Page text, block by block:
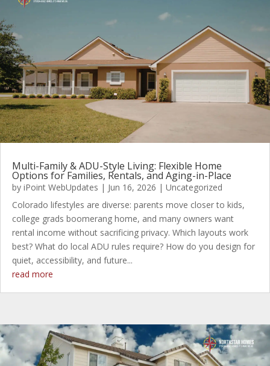
Multi-Family & ADU-Style Living: Flexible Home
Options for Families, Rentals, and Aging-in-Place
by iPoint WebUpdates | Jun 16, 2026 | Uncategorized
Colorado lifestyles are diverse: parents move closer to kids,
college grads boomerang home, and many owners want
rental income without sacrificing privacy. Which layouts work
best? What do local ADU rules require? How do you design for
quiet, accessibility, and future...
read more